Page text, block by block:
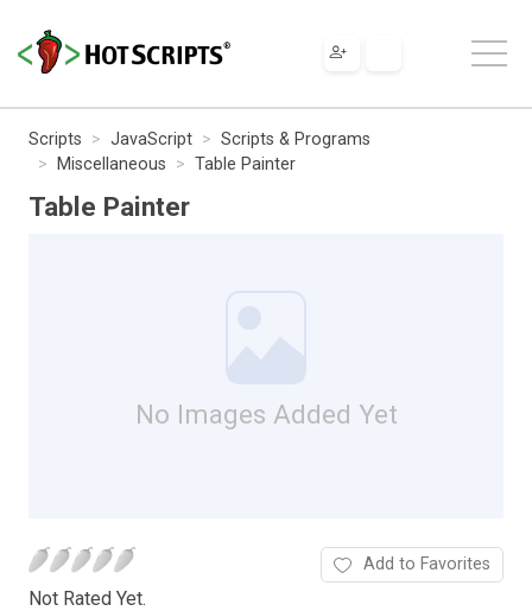
Scripts JavaScript
Scripts & Programs
Miscellaneous
Table Painter
Table Painter
No Images Added Yet
Not Rated Yet.
Add to Favorites